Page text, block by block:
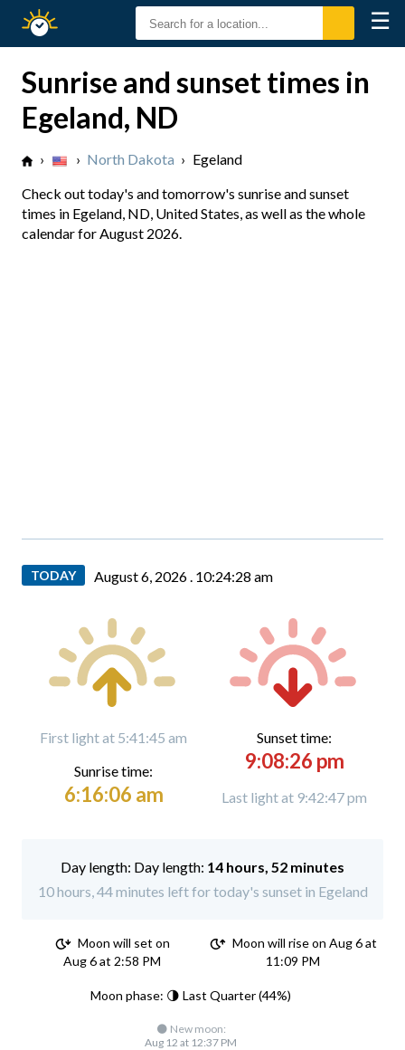
Sunset
☰
Sunrise and sunset times in
Egeland, ND
› › North Dakota › Egeland
Check out today's and tomorrow's sunrise and sunset
times in Egeland, ND, United States, as well as the whole
calendar for August 2026.
TODAY August 6, 2026 . 10:24:30 am
First light at 5:41:45 am
Sunrise time:
6:16:06 am
Sunset time:
9:08:26 pm
Last light at 9:42:47 pm
Day length: 14 hours, 52 minutes
10 hours, 44 minutes left for today's sunset in Egeland
Moon will set on
Aug 6 at 2:58 PM
Moon will rise on Aug 6 at
11:09 PM
Moon phase: 🌗 Last Quarter (44%)
🌑 New moon:
Aug 12 at 12:37 PM